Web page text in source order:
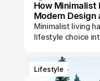
How Minimalist
Modern Design
Minimalist living
lifestyle choice
their time, and
Lifestyle
Lifestyle